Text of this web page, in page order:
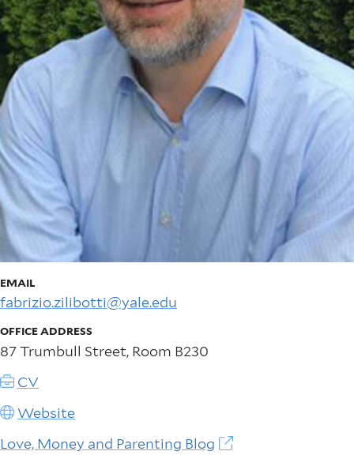
EMAIL
fabrizio.zilibotti@yale.edu
OFFICE ADDRESS
87 Trumbull Street, Room B230
CV
Website
Love, Money and Parenting Blog